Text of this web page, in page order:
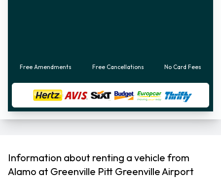
Free Amendments Free Cancellations No Card Fees
Information about renting a vehicle from
Alamo at Greenville Pitt Greenville Airport